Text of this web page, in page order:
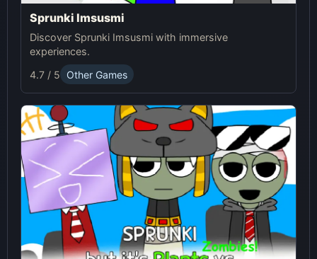
Sprunki Imsusmi
Discover Sprunki Imsusmi with immersive
experiences.
4.7 / 5
Other Games